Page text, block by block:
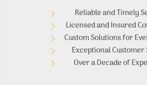
Reliable and Timely
Licensed and Insured
Custom Solutions for
Exceptional Customer
Over a Decade of